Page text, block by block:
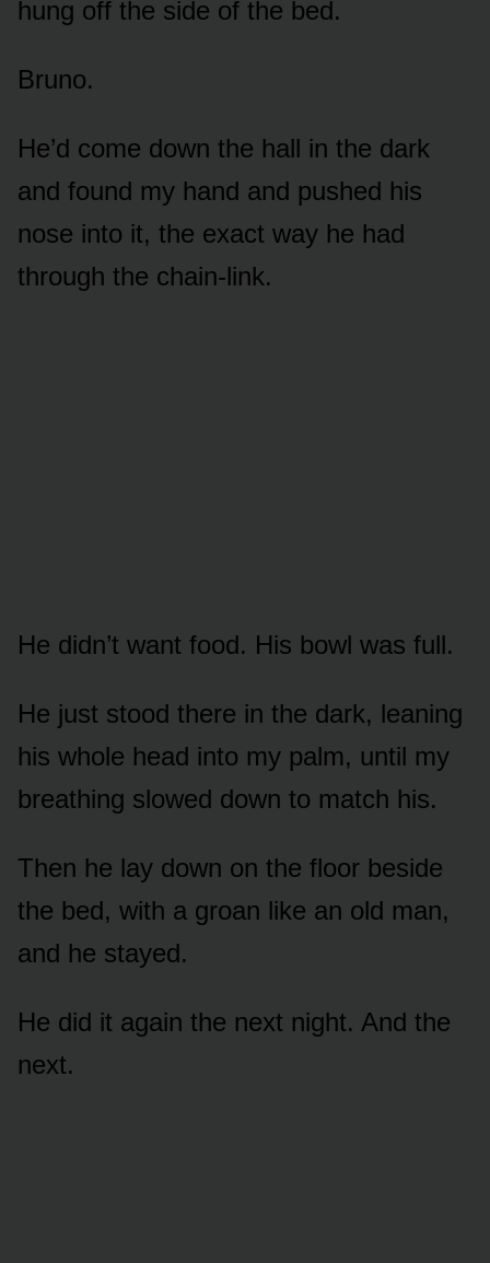
hung off the side of the bed.
Bruno.
He’d come down the hall in the dark
and found my hand and pushed his
nose into it, the exact way he had
through the chain-link.
He didn’t want food. His bowl was full.
He just stood there in the dark, leaning
his whole head into my palm, until my
breathing slowed down to match his.
Then he lay down on the floor beside
the bed, with a groan like an old man,
and he stayed.
He did it again the next night. And the
next.